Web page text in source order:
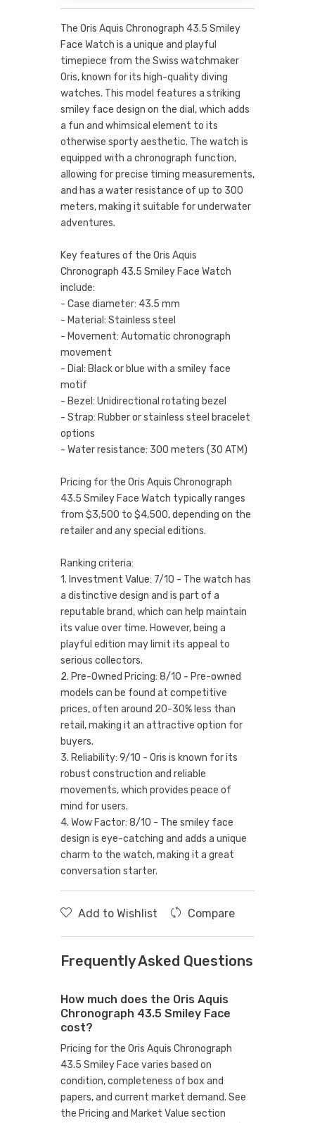
The Oris Aquis Chronograph 43.5 Smiley
Face Watch is a unique and playful
timepiece from the Swiss watchmaker
Oris, known for its high-quality diving
watches. This model features a striking
smiley face design on the dial, which adds
a fun and whimsical element to its
otherwise sporty aesthetic. The watch is
equipped with a chronograph function,
allowing for precise timing measurements,
and has a water resistance of up to 300
meters, making it suitable for underwater
adventures.
Key features of the Oris Aquis
Chronograph 43.5 Smiley Face Watch
include:
- Case diameter: 43.5 mm
- Material: Stainless steel
- Movement: Automatic chronograph
movement
- Dial: Black or blue with a smiley face
motif
- Bezel: Unidirectional rotating bezel
- Strap: Rubber or stainless steel bracelet
options
- Water resistance: 300 meters (30 ATM)
Pricing for the Oris Aquis Chronograph
43.5 Smiley Face Watch typically ranges
from $3,500 to $4,500, depending on the
retailer and any special editions.
Ranking criteria:
1. Investment Value: 7/10 - The watch has
a distinctive design and is part of a
reputable brand, which can help maintain
its value over time. However, being a
playful edition may limit its appeal to
serious collectors.
2. Pre-Owned Pricing: 8/10 - Pre-owned
models can be found at competitive
prices, often around 20-30% less than
retail, making it an attractive option for
buyers.
3. Reliability: 9/10 - Oris is known for its
robust construction and reliable
movements, which provides peace of
mind for users.
4. Wow Factor: 8/10 - The smiley face
design is eye-catching and adds a unique
charm to the watch, making it a great
conversation starter.
Add to Wishlist Compare
Frequently Asked Questions
How much does the Oris Aquis
Chronograph 43.5 Smiley Face
cost?
Pricing for the Oris Aquis Chronograph
43.5 Smiley Face varies based on
condition, completeness of box and
papers, and current market demand. See
the Pricing and Market Value section